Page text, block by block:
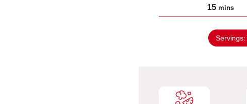
15m
i
n
u
mins
Servings: